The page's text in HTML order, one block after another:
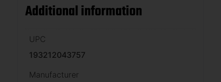
Additional information
UPC
193212043757
Manufacturer